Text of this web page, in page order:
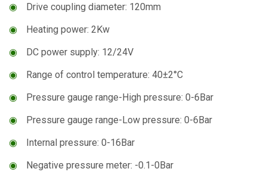
◉
Drive coupling diameter: 120mm
◉
Heating power: 2Kw
◉
DC power supply: 12/24V
◉
Range of control temperature: 40±2°C
◉
Pressure gauge range-High pressure: 0-6Bar
◉
Pressure gauge range-Low pressure: 0-6Bar
◉
Internal pressure: 0-16Bar
◉
Negative pressure meter: -0.1-0Bar